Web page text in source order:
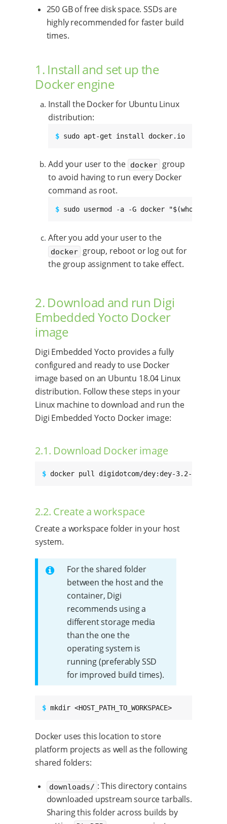
250 GB of free disk space. SSDs are
highly recommended for faster build
times.
1. Install and set up the
Docker engine
Install the Docker for Ubuntu Linux
distribution:
$ sudo apt-get install docker.io
Add your user to the docker group
to avoid having to run every Docker
command as root.
$ sudo usermod -a -G docker "$(whoami)"
After you add your user to the
docker group, reboot or log out for
the group assignment to take effect.
2. Download and run Digi
Embedded Yocto Docker
image
Digi Embedded Yocto provides a fully
configured and ready to use Docker
image based on an Ubuntu 18.04 Linux
distribution. Follow these steps in your
Linux machine to download and run the
Digi Embedded Yocto Docker image:
2.1. Download Docker image
$ docker pull digidotcom/dey:dey-3.2-r3
2.2. Create a workspace
Create a workspace folder in your host
system.
For the shared folder
between the host and the
container, Digi
recommends using a
different storage media
than the one the
operating system is
running (preferably SSD
for improved build times).
$ mkdir <HOST_PATH_TO_WORKSPACE>
Docker uses this location to store
platform projects as well as the following
shared folders:
downloads/ : This directory contains
downloaded upstream source tarballs.
Sharing this folder across builds by